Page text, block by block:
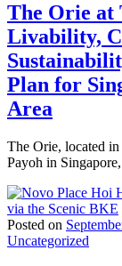
The Orie at
Livability,
Plan for
Area
The Orie, located
Payoh in
Posted on
Uncategorized